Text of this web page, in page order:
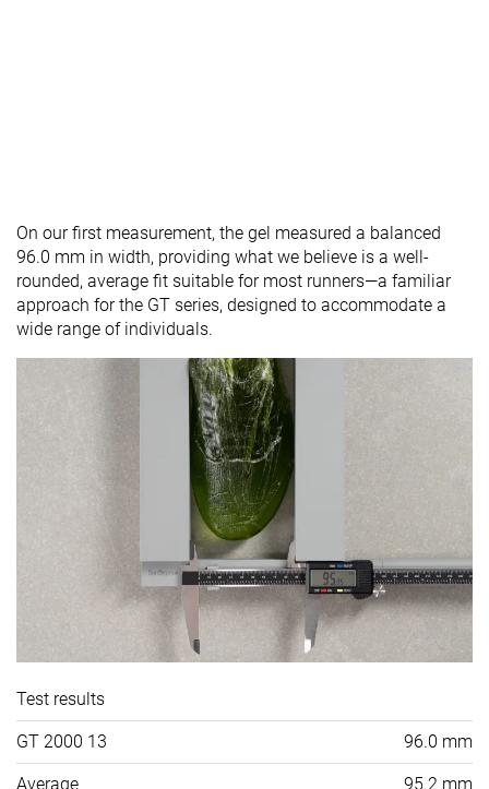
On our first measurement, the gel measured a balanced
96.0 mm in width, providing what we believe is a well-
rounded, average fit suitable for most runners—a familiar
approach for the GT series, designed to accommodate a
wide range of individuals.
Test results
GT 2000 13 96.0 mm
Average 95.2 mm